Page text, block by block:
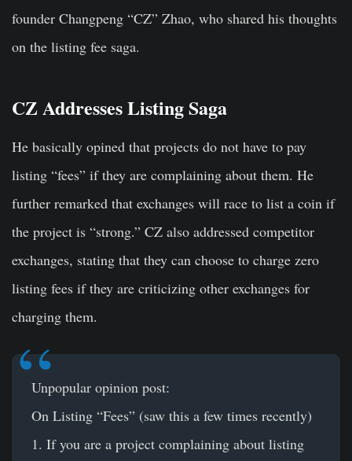
founder Changpeng “CZ” Zhao, who shared his thoughts
on the listing fee saga.
CZ Addresses Listing Saga
He basically opined that projects do not have to pay
listing “fees” if they are complaining about them. He
further remarked that exchanges will race to list a coin if
the project is “strong.” CZ also addressed competitor
exchanges, stating that they can choose to charge zero
listing fees if they are criticizing other exchanges for
charging them.
Unpopular opinion post:
On Listing “Fees” (saw this a few times recently)
1. If you are a project complaining about listing